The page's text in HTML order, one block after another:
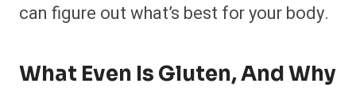
can figure out what’s best for your body.
What Even Is Gluten, And Why